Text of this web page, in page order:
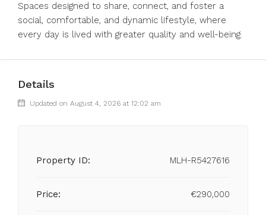
Spaces designed to share, ‌connect, and ‌foster a
‌social, ‌comfortable, ‌and ‌dynamic lifestyle, where
‌every day ‌is ‌lived ‌with ‌greater ‌quality ‌and ‌well-being.
Details
Updated on August 4, 2026 at 12:02 am
Property ID: MLH-R5427616
Price: €290,000